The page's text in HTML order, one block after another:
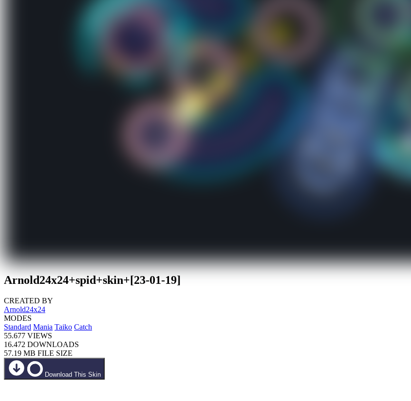
Arnold24x24+spid+skin+[23-01-19]
CREATED BY
Arnold24x24
MODES
Standard Mania Taiko Catch
55.677 VIEWS
16.472 DOWNLOADS
57.19 MB FILE SIZE
Download This Skin